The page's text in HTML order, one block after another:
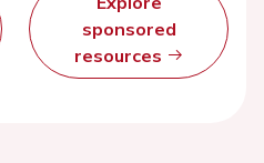
sponsored
resources